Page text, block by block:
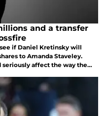
and a transfer
if Daniel Kretinsky will
to Amanda Staveley.
affect the way the
of the summer.